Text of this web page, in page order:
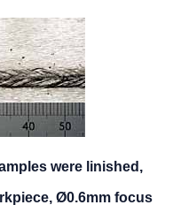
were linished,
Ø0.6mm focus